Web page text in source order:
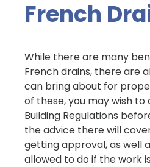
French
While there are many
French drains, there are
can bring about for
of these, you may wish
Building Regulations
the advice there will
getting approval, as well
allowed to do if the work